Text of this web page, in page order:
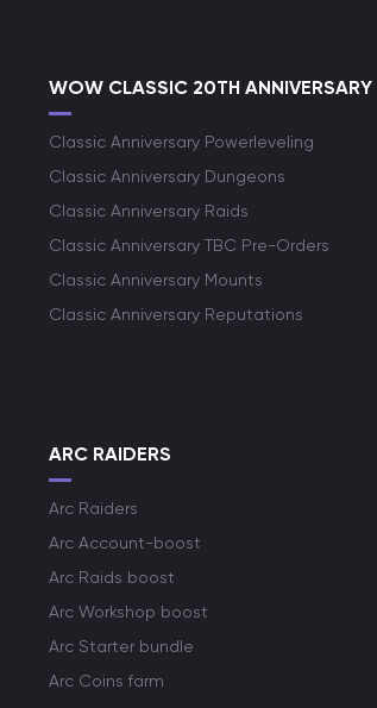
WOW CLASSIC 20TH ANNIVERSARY
Classic Anniversary Powerleveling
Classic Anniversary Dungeons
Classic Anniversary Raids
Classic Anniversary TBC Pre-Orders
Classic Anniversary Mounts
Classic Anniversary Reputations
ARC RAIDERS
Arc Raiders
Arc Account-boost
Arc Raids boost
Arc Workshop boost
Arc Starter bundle
Arc Coins farm